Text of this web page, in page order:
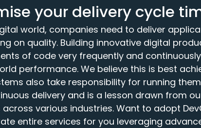
your delivery cycle
world, companies need to deliver
on quality. Building innovative digital
of code very frequently and
performance. We believe this is best
also take responsibility for running
delivery and is a lesson drawn from
various industries. Want to adopt
entire services for you leveraging